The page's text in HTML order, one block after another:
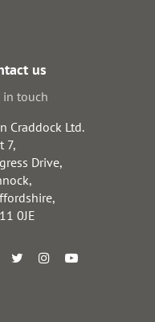
us
in touch
Craddock Ltd.
7,
Drive,
0JE